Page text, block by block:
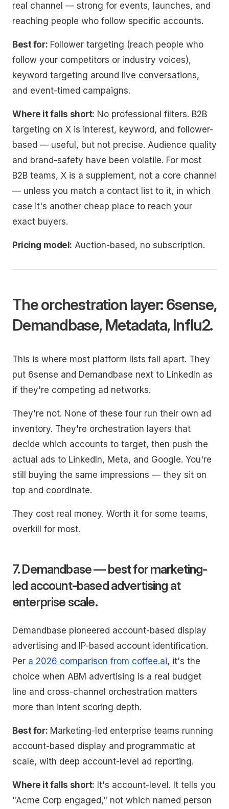
real channel — strong for events, launches, and
reaching people who follow specific accounts.
Best for: Follower targeting (reach people who
follow your competitors or industry voices),
keyword targeting around live conversations,
and event-timed campaigns.
Where it falls short: No professional filters. B2B
targeting on X is interest, keyword, and follower-
based — useful, but not precise. Audience quality
and brand-safety have been volatile. For most
B2B teams, X is a supplement, not a core channel
— unless you match a contact list to it, in which
case it's another cheap place to reach your
exact buyers.
Pricing model: Auction-based, no subscription.
The orchestration layer: 6sense,
Demandbase, Metadata, Influ2.
This is where most platform lists fall apart. They
put 6sense and Demandbase next to LinkedIn as
if they're competing ad networks.
They're not. None of these four run their own ad
inventory. They're orchestration layers that
decide which accounts to target, then push the
actual ads to LinkedIn, Meta, and Google. You're
still buying the same impressions — they sit on
top and coordinate.
They cost real money. Worth it for some teams,
overkill for most.
7. Demandbase — best for marketing-
led account-based advertising at
enterprise scale.
Demandbase pioneered account-based display
advertising and IP-based account identification.
Per a 2026 comparison from coffee.ai, it's the
choice when ABM advertising is a real budget
line and cross-channel orchestration matters
more than intent scoring depth.
Best for: Marketing-led enterprise teams running
account-based display and programmatic at
scale, with deep account-level ad reporting.
Where it falls short: It's account-level. It tells you
"Acme Corp engaged," not which named person